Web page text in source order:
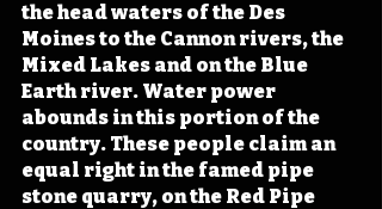
the head waters of the Des
Moines to the Cannon rivers, the
Mixed Lakes and on the Blue
Earth river. Water power
abounds in this portion of the
country. These people claim an
equal right in the famed pipe
stone quarry, on the Red Pipe